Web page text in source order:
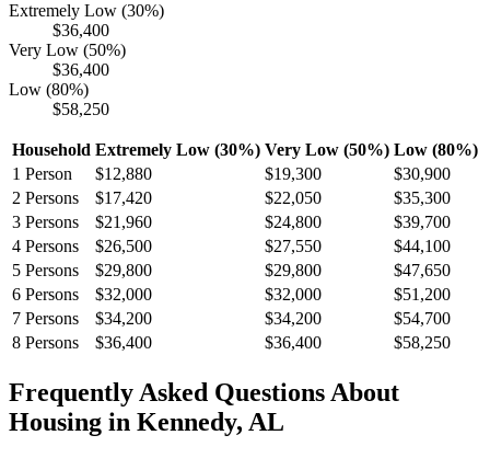
Extremely Low (30%)
$36,400
Very Low (50%)
$36,400
Low (80%)
$58,250
Household Extremely Low (30%) Very Low (50%) Low (80%)
1 Person $12,880 $19,300
$30,900
2 Persons $17,420 $22,050
$35,300
3 Persons $21,960 $24,800
$39,700
4 Persons $26,500 $27,550
$44,100
5 Persons $29,800 $29,800
$47,650
6 Persons $32,000 $32,000
$51,200
7 Persons $34,200 $34,200
$54,700
8 Persons $36,400 $36,400 $58,250
Frequently Asked Questions About
Housing in Kennedy, AL